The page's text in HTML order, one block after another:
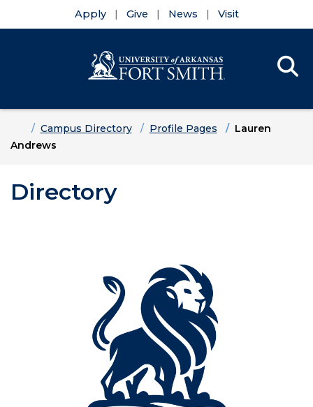
Apply Give News Visit
HomeCampus Directory Profile Pages
Lauren
Andrews
Directory